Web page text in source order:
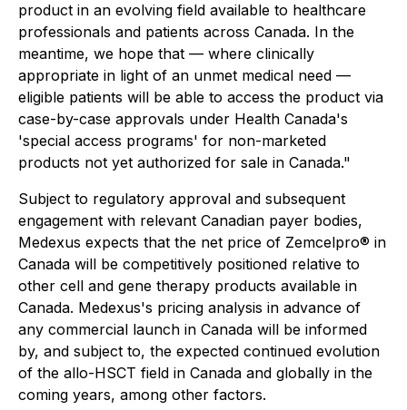
product in an evolving field available to healthcare
professionals and patients across Canada. In the
meantime, we hope that — where clinically
appropriate in light of an unmet medical need —
eligible patients will be able to access the product via
case-by-case approvals under Health Canada's
'special access programs' for non-marketed
products not yet authorized for sale in Canada."
Subject to regulatory approval and subsequent
engagement with relevant Canadian payer bodies,
Medexus expects that the net price of Zemcelpro® in
Canada will be competitively positioned relative to
other cell and gene therapy products available in
Canada. Medexus's pricing analysis in advance of
any commercial launch in Canada will be informed
by, and subject to, the expected continued evolution
of the allo-HSCT field in Canada and globally in the
coming years, among other factors.